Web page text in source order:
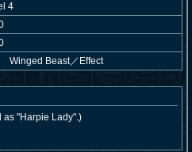
4
Winged Beast／ Effect
as "Harpie Lady".)